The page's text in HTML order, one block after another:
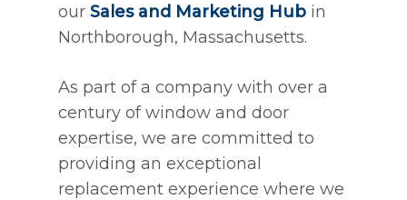
our Sales and Marketing Hub in
Northborough, Massachusetts.
As part of a company with over a
century of window and door
expertise, we are committed to
providing an exceptional
replacement experience where we